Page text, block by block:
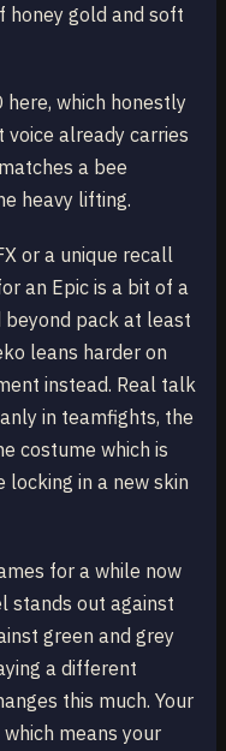
honey gold and soft
here, which honestly
voice already carries
a bee
heavy lifting.
or a unique recall
an Epic is a bit of a
beyond pack at least
leans harder on
instead. Real talk
in teamfights, the
costume which is
in a new skin
for a while now
stands out against
green and grey
a different
this much. Your
means your